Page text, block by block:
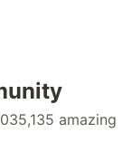
amazing